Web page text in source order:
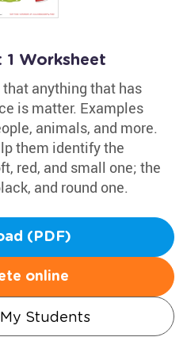
1 Worksheet
anything that has
is matter. Examples
animals, and more.
them identify the
red, and small one; the
and round one.
(PDF)
online
Students